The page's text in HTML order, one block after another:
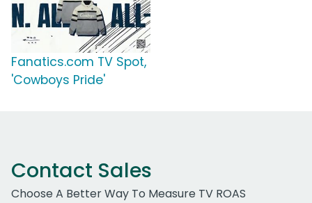
Fanatics.com TV Spot,
'Cowboys Pride'
Contact Sales
Choose A Better Way To Measure TV ROAS